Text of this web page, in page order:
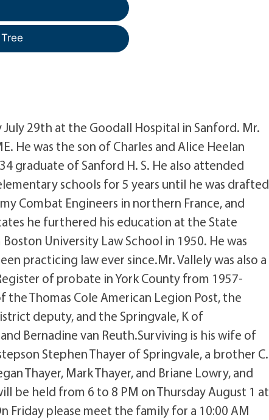
29th at the Goodall Hospital in Sanford. Mr.
He was the son of Charles and Alice Heelan
graduate of Sanford H. S. He also attended
schools for 5 years until he was drafted
Combat Engineers in northern France, and
he furthered his education at the State
University Law School in 1950. He was
practicing law ever since.Mr. Vallely was also a
of probate in York County from 1957-
Thomas Cole American Legion Post, the
deputy, and the Springvale, K of
Bernadine van Reuth.Surviving is his wife of
Stephen Thayer of Springvale, a brother C.
Thayer, Mark Thayer, and Briane Lowry, and
be held from 6 to 8 PM on Thursday August 1 at
Friday please meet the family for a 10:00 AM